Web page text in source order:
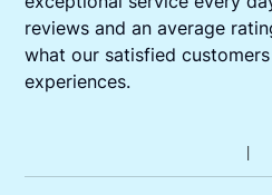
reviews and an average
what our satisfied
experiences.